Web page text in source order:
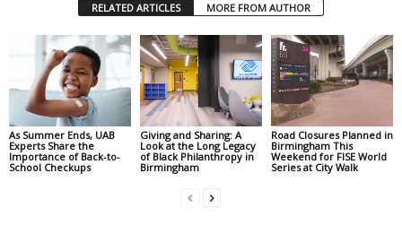
RELATED ARTICLES MORE FROM AUTHOR
As Summer Ends, UAB
Experts Share the
Importance of Back-to-
School Checkups
Giving and Sharing: A
Look at the Long Legacy
of Black Philanthropy in
Birmingham
Road Closures Planned in
Birmingham This
Weekend for FISE World
Series at City Walk